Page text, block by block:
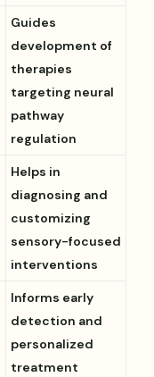
Guides
development of
therapies
targeting neural
pathway
regulation
Helps in
diagnosing and
customizing
sensory-focused
interventions
Informs early
detection and
personalized
treatment